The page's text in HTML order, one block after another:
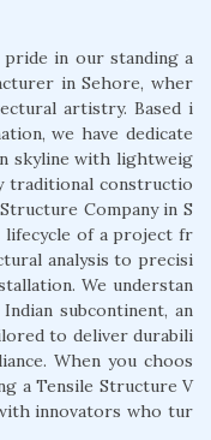
pride in our standing a
in Sehore, wher
artistry. Based i
we have dedicate
skyline with lightweig
traditional constructio
Company in S
lifecycle of a project fr
analysis to precisi
We understan
subcontinent, an
to deliver durabili
When you choos
a Tensile Structure V
innovators who tur